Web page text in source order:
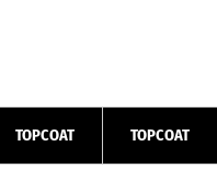
TOPCOAT TOPCOAT